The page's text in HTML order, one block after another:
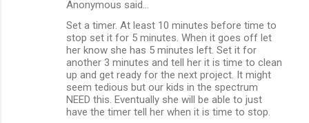
Anonymous said…
Set a timer. At least 10 minutes before time to
stop set it for 5 minutes. When it goes off let
her know she has 5 minutes left. Set it for
another 3 minutes and tell her it is time to clean
up and get ready for the next project. It might
seem tedious but our kids in the spectrum
NEED this. Eventually she will be able to just
have the timer tell her when it is time to stop.